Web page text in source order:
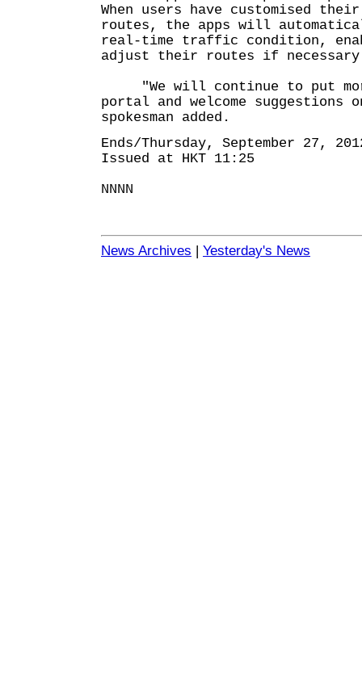
When users have customised
routes, the apps will
real-time traffic condition,
adjust their routes if
"We will continue to put
portal and welcome suggestions
spokesman added.
Ends/Thursday, September 27,
Issued at HKT 11:25
NNNN
News Archives | Yesterday's News